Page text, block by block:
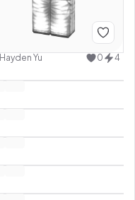
Hayden Yu 0 4